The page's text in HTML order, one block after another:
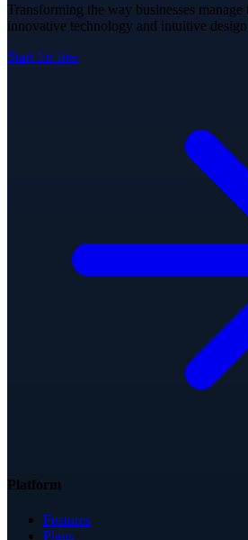
Transforming the way businesses
innovative technology and intuitive
Start for free
Platform
Features
Plans